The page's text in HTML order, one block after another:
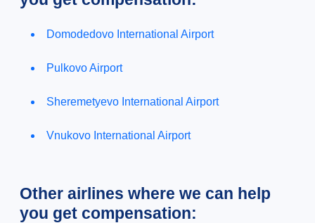
Domodedovo International Airport
Pulkovo Airport
Sheremetyevo International Airport
Vnukovo International Airport
Other airlines where we can help
you get compensation: